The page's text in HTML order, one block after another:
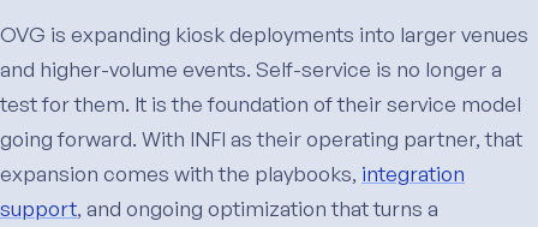
OVG is expanding kiosk deployments into larger venues
and higher-volume events. Self-service is no longer a
test for them. It is the foundation of their service model
going forward. With INFI as their operating partner, that
expansion comes with the playbooks, integration
support, and ongoing optimization that turns a